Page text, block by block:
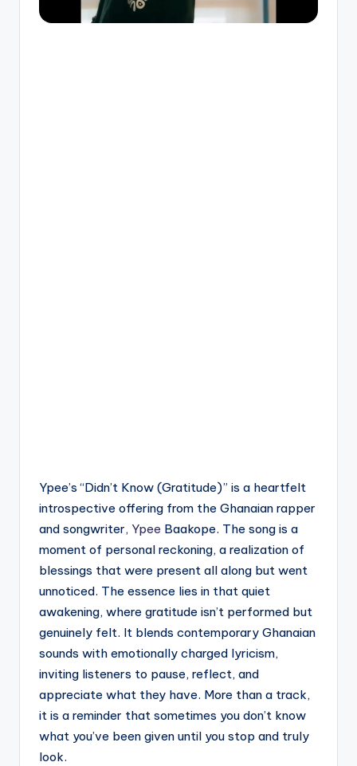
Ypee’s “Didn’t Know (Gratitude)” is a heartfelt
introspective offering from the Ghanaian rapper
and songwriter, Ypee Baakope. The song is a
moment of personal reckoning, a realization of
blessings that were present all along but went
unnoticed. The essence lies in that quiet
awakening, where gratitude isn’t performed but
genuinely felt. It blends contemporary Ghanaian
sounds with emotionally charged lyricism,
inviting listeners to pause, reflect, and
appreciate what they have. More than a track,
it is a reminder that sometimes you don’t know
what you’ve been given until you stop and truly
look.